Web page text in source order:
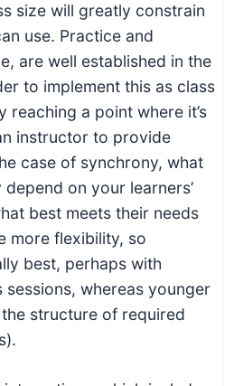
size will greatly constrain
use. Practice and
are well established in the
to implement this as class
reaching a point where it’s
instructor to provide
case of synchrony, what
on your learners’
best meets their needs
more flexibility, so
best, perhaps with
whereas younger
structure of required